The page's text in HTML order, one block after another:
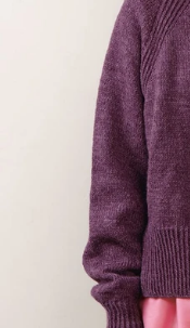
Your Account